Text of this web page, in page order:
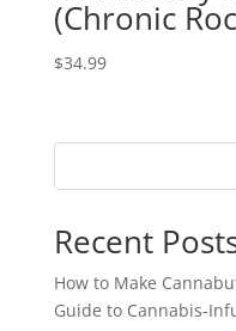
(Chronic
$34.99
Recent
How to Make
Guide to Cannabis-